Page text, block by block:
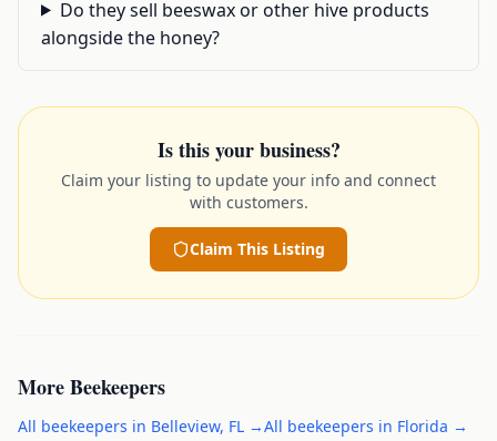
Do they sell beeswax or other hive products
alongside the honey?
Is this your business?
Claim your listing to update your info and connect
with customers.
Claim This Listing
MoreBeekeepers
All beekeepers in Belleview, FL →All beekeepers in Florida →